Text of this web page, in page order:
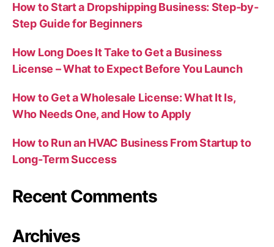
How to Start a Dropshipping Business: Step-by-
Step Guide for Beginners
How Long Does It Take to Get a Business
License – What to Expect Before You Launch
How to Get a Wholesale License: What It Is,
Who Needs One, and How to Apply
How to Run an HVAC Business From Startup to
Long-Term Success
Recent Comments
Archives